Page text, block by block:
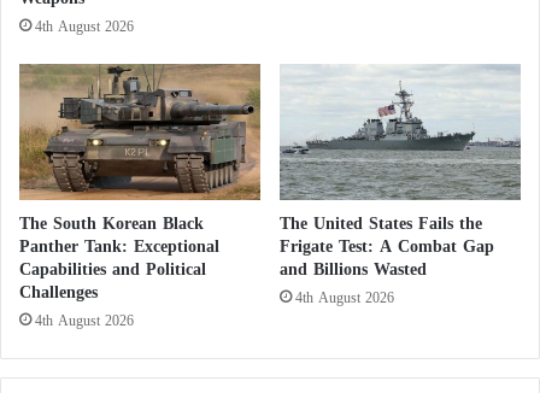
s
h
u
a
g
a
i
n
s
t
F
a
r
a
4th August 2026
The South Korean Black
Panther Tank: Exceptional
Capabilities and Political
Challenges
4th August 2026
The United States Fails the
Frigate Test: A Combat Gap
and Billions Wasted
4th August 2026